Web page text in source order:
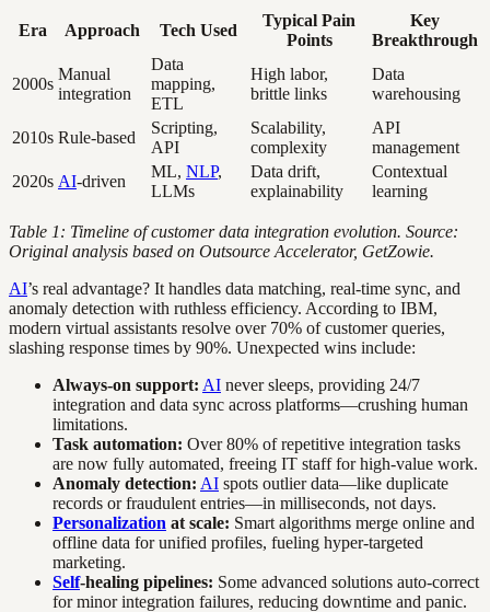
Era Approach Tech Used
Typical Pain
Points
Key
Breakthrough
2000s
Manual
integration
Data
mapping,
ETL
High labor,
brittle links
Data
warehousing
2010s Rule-based
Scripting,
API
Scalability,
complexity
API
management
2020s AI-driven
ML, NLP,
LLMs
Data drift,
explainability
Contextual
learning
Table 1: Timeline of customer data integration evolution. Source:
Original analysis based on Outsource Accelerator, GetZowie.
AI’s real advantage? It handles data matching, real-time sync, and
anomaly detection with ruthless efficiency. According to IBM,
modern virtual assistants resolve over 70% of customer queries,
slashing response times by 90%. Unexpected wins include:
Always-on support: AI never sleeps, providing 24/7
integration and data sync across platforms—crushing human
limitations.
Task automation: Over 80% of repetitive integration tasks
are now fully automated, freeing IT staff for high-value work.
Anomaly detection: AI spots outlier data—like duplicate
records or fraudulent entries—in milliseconds, not days.
Personalization at scale: Smart algorithms merge online and
offline data for unified profiles, fueling hyper-targeted
marketing.
Self-healing pipelines: Some advanced solutions auto-correct
for minor integration failures, reducing downtime and panic.